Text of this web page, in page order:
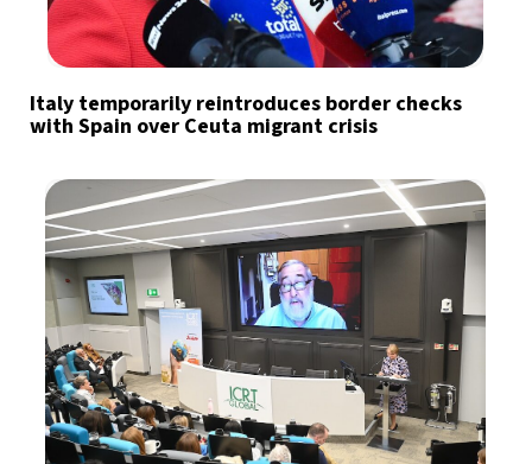
Italy temporarily reintroduces border checks
with Spain over Ceuta migrant crisis